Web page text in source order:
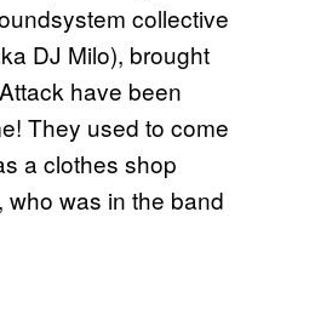
collective
DJ Milo), brought
have been
They used to come
a clothes shop
was in the band